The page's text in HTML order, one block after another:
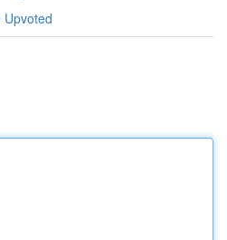
Upvoted